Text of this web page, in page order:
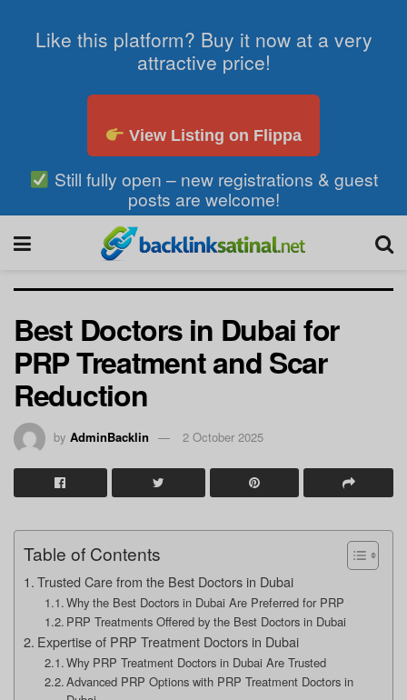
Like this platform? Buy it now at a very
attractive price!
View Listing on Flippa
Still fully open – new registrations & guest
posts are welcome!
Best Doctors in Dubai for
PRP Treatment and Scar
Reduction
by AdminBacklin 2 October 2025
Table of Contents
Trusted Care from the Best Doctors in Dubai
Why the Best Doctors in Dubai Are Preferred for PRP
PRP Treatments Offered by the Best Doctors in Dubai
Expertise of PRP Treatment Doctors in Dubai
Why PRP Treatment Doctors in Dubai Are Trusted
Advanced PRP Options with PRP Treatment Doctors in